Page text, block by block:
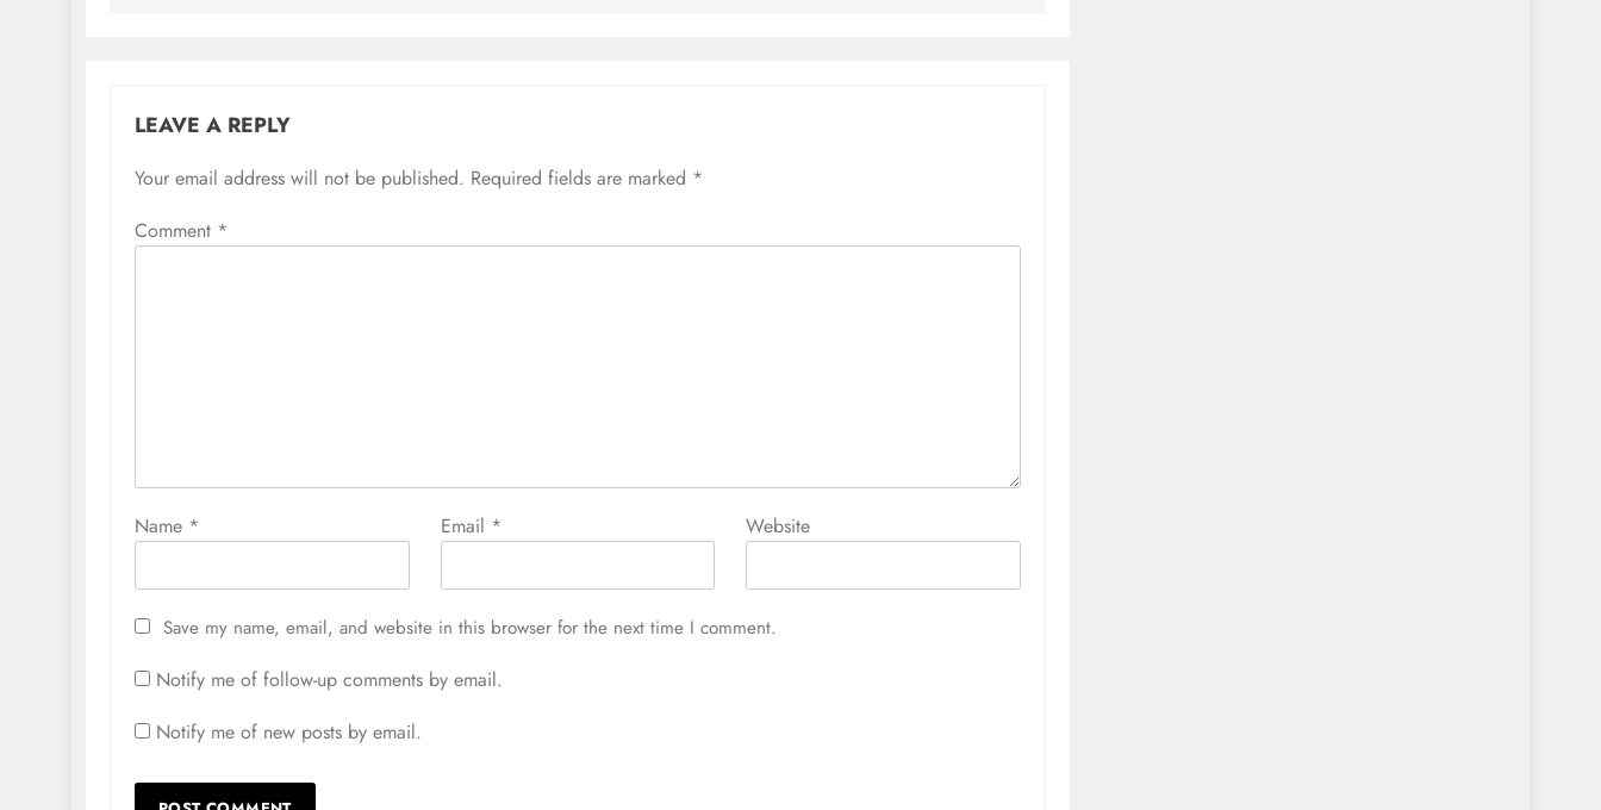
LEAVE A REPLY
Your email address will not be published. Required fields are marked *
Comment *
Name * Email * Website
Save my name, email, and website in this browser for the next time I comment.
Notify me of follow-up comments by email.
Notify me of new posts by email.